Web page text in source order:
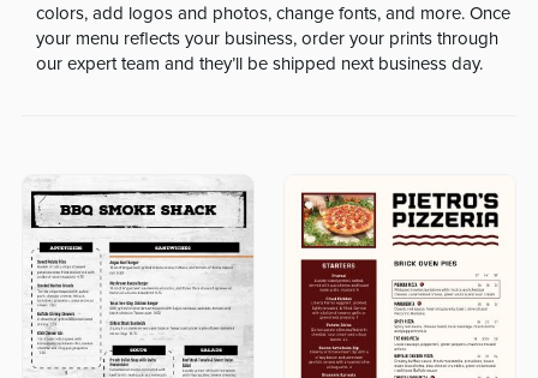
colors, add logos and photos, change fonts, and more. Once
your menu reflects your business, order your prints through
our expert team and they’ll be shipped next business day.